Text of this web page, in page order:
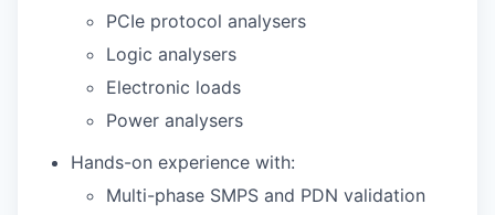
PCIe protocol analysers
Logic analysers
Electronic loads
Power analysers
Hands-on experience with:
Multi-phase SMPS and PDN validation